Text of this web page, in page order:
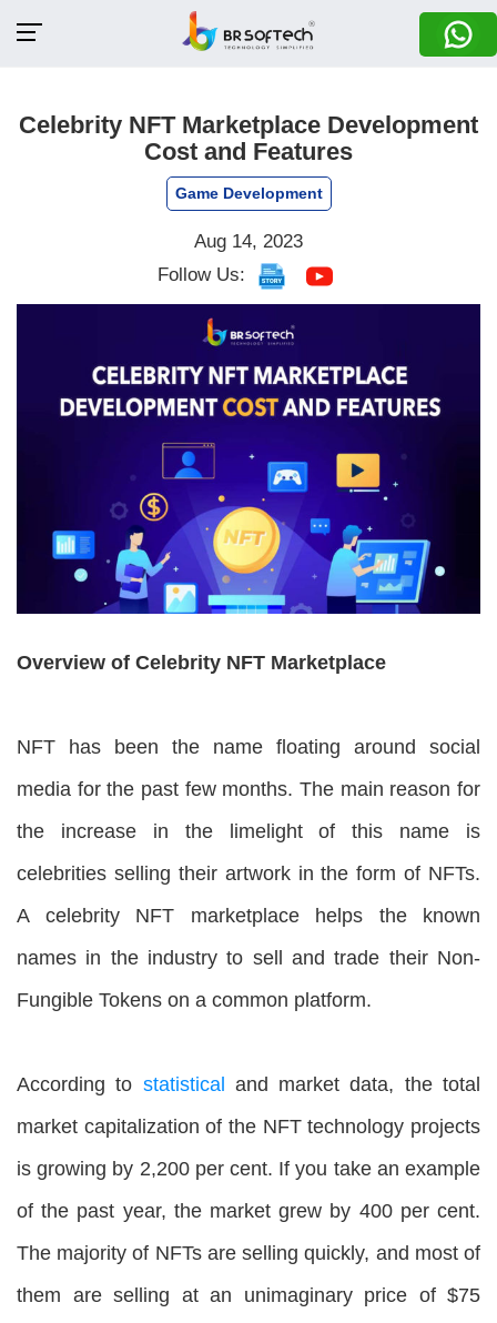
Celebrity NFT Marketplace Development
Cost and Features
Game Development
Aug 14, 2023
Follow Us:
Overview of Celebrity NFT Marketplace
NFT has been the name floating around social
media for the past few months. The main reason for
the increase in the limelight of this name is
celebrities selling their artwork in the form of NFTs.
A celebrity NFT marketplace helps the known
names in the industry to sell and trade their Non-
Fungible Tokens on a common platform.
According to statistical and market data, the total
market capitalization of the NFT technology projects
is growing by 2,200 per cent. If you take an example
of the past year, the market grew by 400 per cent.
The majority of NFTs are selling quickly, and most of
them are selling at an unimaginary price of $75